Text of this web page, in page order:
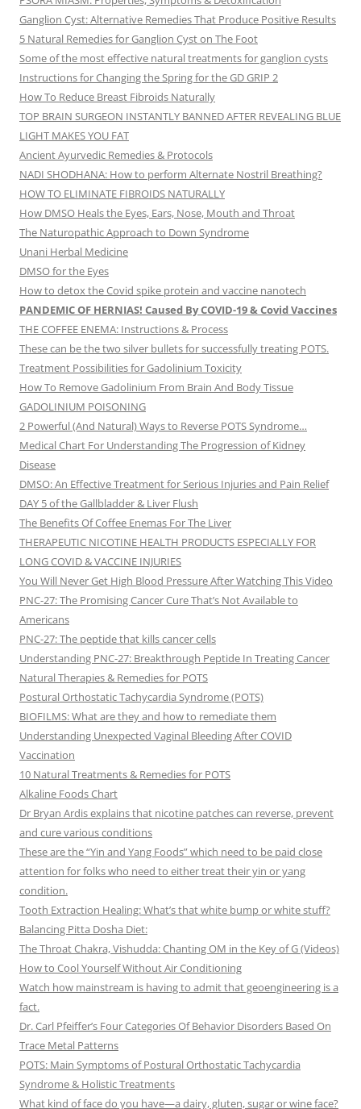
Ganglion Cyst: Alternative Remedies That Produce Positive Results
5 Natural Remedies for Ganglion Cyst on The Foot
Some of the most effective natural treatments for ganglion cysts
Instructions for Changing the Spring for the GD GRIP 2
How To Reduce Breast Fibroids Naturally
TOP BRAIN SURGEON INSTANTLY BANNED AFTER REVEALING BLUE
LIGHT MAKES YOU FAT
Ancient Ayurvedic Remedies & Protocols
NADI SHODHANA: How to perform Alternate Nostril Breathing?
HOW TO ELIMINATE FIBROIDS NATURALLY
How DMSO Heals the Eyes, Ears, Nose, Mouth and Throat
The Naturopathic Approach to Down Syndrome
Unani Herbal Medicine
DMSO for the Eyes
How to detox the Covid spike protein and vaccine nanotech
PANDEMIC OF HERNIAS! Caused By COVID-19 & Covid Vaccines
THE COFFEE ENEMA: Instructions & Process
These can be the two silver bullets for successfully treating POTS.
Treatment Possibilities for Gadolinium Toxicity
How To Remove Gadolinium From Brain And Body Tissue
GADOLINIUM POISONING
2 Powerful (And Natural) Ways to Reverse POTS Syndrome…
Medical Chart For Understanding The Progression of Kidney
Disease
DMSO: An Effective Treatment for Serious Injuries and Pain Relief
DAY 5 of the Gallbladder & Liver Flush
The Benefits Of Coffee Enemas For The Liver
THERAPEUTIC NICOTINE HEALTH PRODUCTS ESPECIALLY FOR
LONG COVID & VACCINE INJURIES
You Will Never Get High Blood Pressure After Watching This Video
PNC-27: The Promising Cancer Cure That’s Not Available to
Americans
PNC-27: The peptide that kills cancer cells
Understanding PNC-27: Breakthrough Peptide In Treating Cancer
Natural Therapies & Remedies for POTS
Postural Orthostatic Tachycardia Syndrome (POTS)
BIOFILMS: What are they and how to remediate them
Understanding Unexpected Vaginal Bleeding After COVID
Vaccination
10 Natural Treatments & Remedies for POTS
Alkaline Foods Chart
Dr Bryan Ardis explains that nicotine patches can reverse, prevent
and cure various conditions
These are the “Yin and Yang Foods” which need to be paid close
attention for folks who need to either treat their yin or yang
condition.
Tooth Extraction Healing: What’s that white bump or white stuff?
Balancing Pitta Dosha Diet:
The Throat Chakra, Vishudda: Chanting OM in the Key of G (Videos)
How to Cool Yourself Without Air Conditioning
Watch how mainstream is having to admit that geoengineering is a
fact.
Dr. Carl Pfeiffer’s Four Categories Of Behavior Disorders Based On
Trace Metal Patterns
POTS: Main Symptoms of Postural Orthostatic Tachycardia
Syndrome & Holistic Treatments
What kind of face do you have—a dairy, gluten, sugar or wine face?